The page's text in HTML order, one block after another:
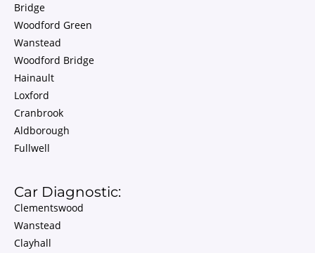
Bridge
Woodford Green
Wanstead
Woodford Bridge
Hainault
Loxford
Cranbrook
Aldborough
Fullwell
Car Diagnostic:
Clementswood
Wanstead
Clayhall